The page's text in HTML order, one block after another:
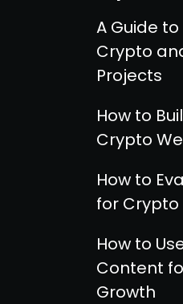
A Guide
Crypto
Projects
How to
Crypto
How to
for Crypto
How to
Content
Growth